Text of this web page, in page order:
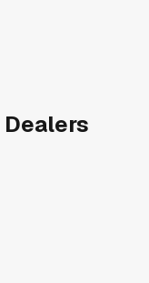
Dealers